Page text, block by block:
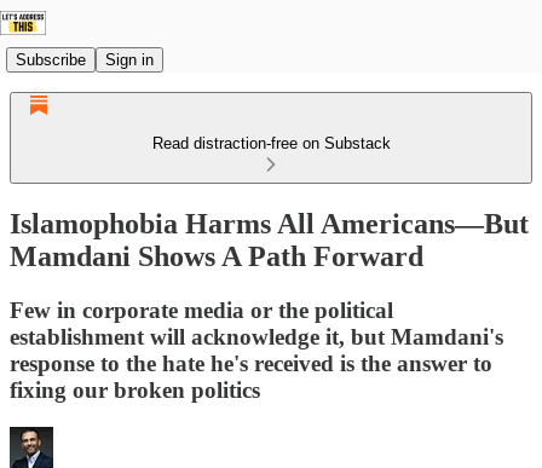
Subscribe Sign in
Read distraction-free on Substack
Islamophobia Harms All Americans—But
Mamdani Shows A Path Forward
Few in corporate media or the political
establishment will acknowledge it, but Mamdani's
response to the hate he's received is the answer to
fixing our broken politics